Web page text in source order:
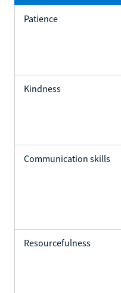
Patience
Kindness
Communication skills
Resourcefulness